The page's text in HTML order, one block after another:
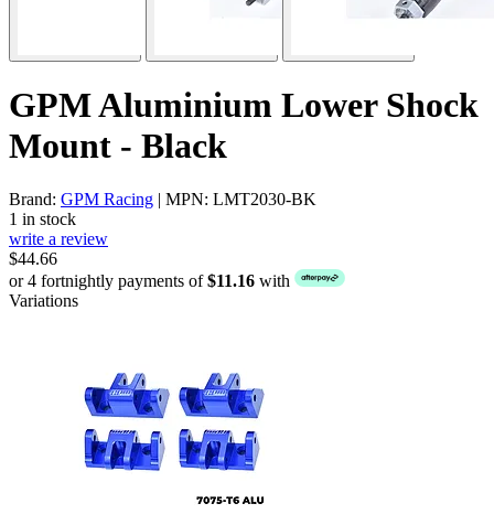
GPM Aluminium Lower Shock
Mount - Black
Brand: GPM Racing | MPN: LMT2030-BK
1 in stock
write a review
$44.66
or 4 fortnightly payments of$11.16 with
Variations